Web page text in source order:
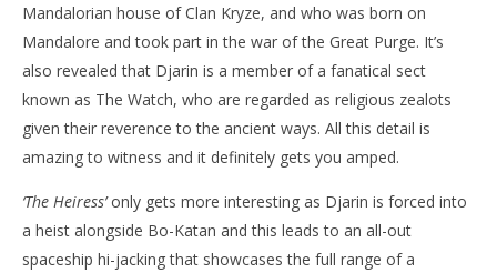
Mandalorian house of Clan Kryze, and who was born on
Mandalore and took part in the war of the Great Purge. It’s
also revealed that Djarin is a member of a fanatical sect
known as The Watch, who are regarded as religious zealots
given their reverence to the ancient ways. All this detail is
amazing to witness and it definitely gets you amped.
‘The Heiress’only gets more interesting as Djarin is forced into
a heist alongside Bo-Katan and this leads to an all-out
spaceship hi-jacking that showcases the full range of a